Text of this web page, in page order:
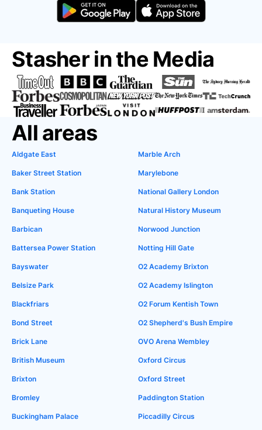
Stasher in the Media
All areas
Aldgate East
Baker Street Station
Bank Station
Banqueting House
Barbican
Battersea Power Station
Bayswater
Belsize Park
Blackfriars
Bond Street
Brick Lane
British Museum
Brixton
Bromley
Buckingham Palace
Marble Arch
Marylebone
National Gallery London
Natural History Museum
Norwood Junction
Notting Hill Gate
O2 Academy Brixton
O2 Academy Islington
O2 Forum Kentish Town
O2 Shepherd's Bush Empire
OVO Arena Wembley
Oxford Circus
Oxford Street
Paddington Station
Piccadilly Circus